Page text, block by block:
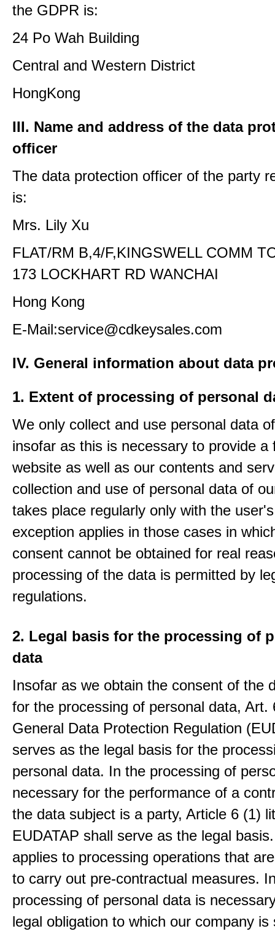
the GDPR is:
24 Po Wah Building
Central and Western District
HongKong
III. Name and address of the data
officer
The data protection officer of the party
is:
Mrs. Lily Xu
FLAT/RM B,4/F,KINGSWELL COMM
173 LOCKHART RD WANCHAI
Hong Kong
E-Mail:service@cdkeysales.com
IV. General information about data
1. Extent of processing of personal
We only collect and use personal data
insofar as this is necessary to provide a
website as well as our contents and
collection and use of personal data of
takes place regularly only with the
exception applies in those cases in
consent cannot be obtained for real
processing of the data is permitted by
regulations.
2. Legal basis for the processing of
data
Insofar as we obtain the consent of the
for the processing of personal data, Art.
General Data Protection Regulation
serves as the legal basis for the
personal data. In the processing of
necessary for the performance of a
the data subject is a party, Article 6 (1)
EUDATAP shall serve as the legal
applies to processing operations that
to carry out pre-contractual measures.
processing of personal data is
legal obligation to which our company is